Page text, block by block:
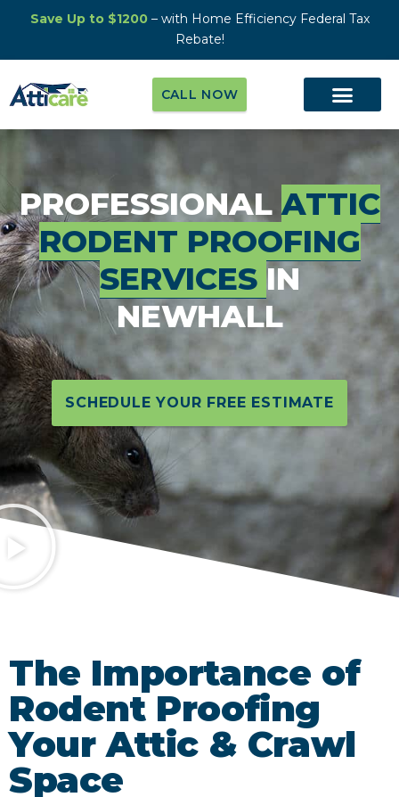
Save Up to $1200– with Home Efficiency Federal Tax
Rebate!
CALL NOW
PROFESSIONAL ATTIC
RODENT PROOFING
SERVICES IN
NEWHALL
SCHEDULE YOUR FREE ESTIMATE
The Importance of
Rodent Proofing
Your Attic & Crawl
Space